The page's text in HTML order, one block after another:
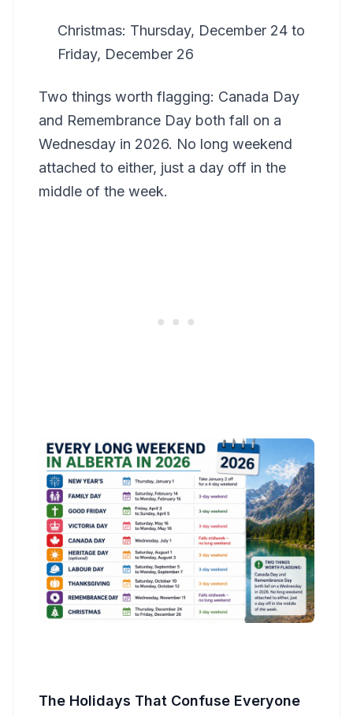
Christmas: Thursday, December 24 to
Friday, December 26
Two things worth flagging: Canada Day
and Remembrance Day both fall on a
Wednesday in 2026. No long weekend
attached to either, just a day off in the
middle of the week.
The Holidays That Confuse Everyone